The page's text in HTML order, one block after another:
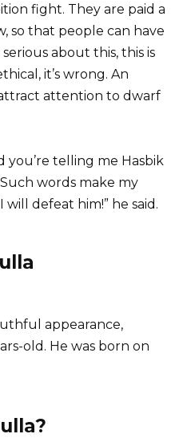
fight. They are paid a
so that people can have
about this, this is
it’s wrong. An
attention to dwarf
you’re telling me Hasbik
words make my
defeat him!” he said.
appearance,
old. He was born on